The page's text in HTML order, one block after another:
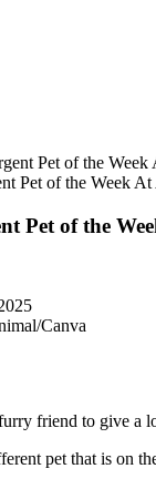
Pet of the Week
Pet of the
Canva
friend to give a
pet that is on